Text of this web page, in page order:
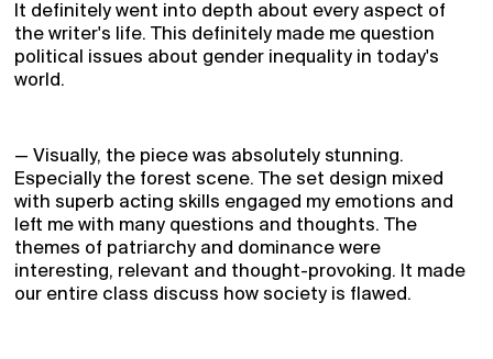
It definitely went into depth about every aspect of
the writer's life. This definitely made me question
political issues about gender inequality in today's
world.
— Visually, the piece was absolutely stunning.
Especially the forest scene. The set design mixed
with superb acting skills engaged my emotions and
left me with many questions and thoughts. The
themes of patriarchy and dominance were
interesting, relevant and thought-provoking. It made
our entire class discuss how society is flawed.